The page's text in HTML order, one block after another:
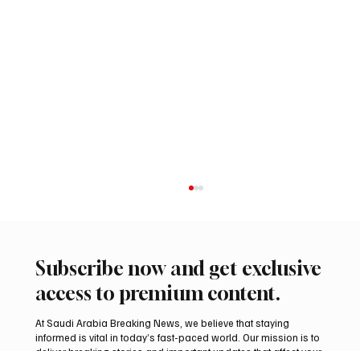
Subscribe now and get exclusive
access to premium content.
At Saudi Arabia Breaking News, we believe that staying
informed is vital in today’s fast-paced world. Our mission is to